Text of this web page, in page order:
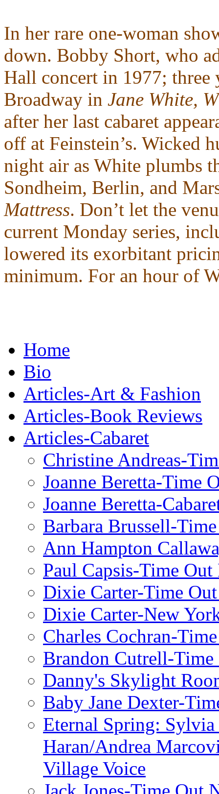
In her rare one-woman
down. Bobby Short, who
Hall concert in 1977; three
Broadway in Jane White,
after her last cabaret
off at Feinstein’s. Wicked
night air as White plumbs
Sondheim, Berlin, and
Mattress. Don’t let the
current Monday series,
lowered its exorbitant
minimum. For an hour of
Home
Bio
Articles-Art & Fashion
Articles-Book Reviews
Articles-Cabaret
Christine Andreas-
Joanne Beretta-Time
Joanne Beretta-
Barbara Brussell-
Ann Hampton
Paul Capsis-Time
Dixie Carter-Time
Dixie Carter-New
Charles Cochran-
Brandon Cutrell-
Danny's Skylight
Baby Jane Dexter-
Eternal Spring:
Haran/Andrea
Village Voice